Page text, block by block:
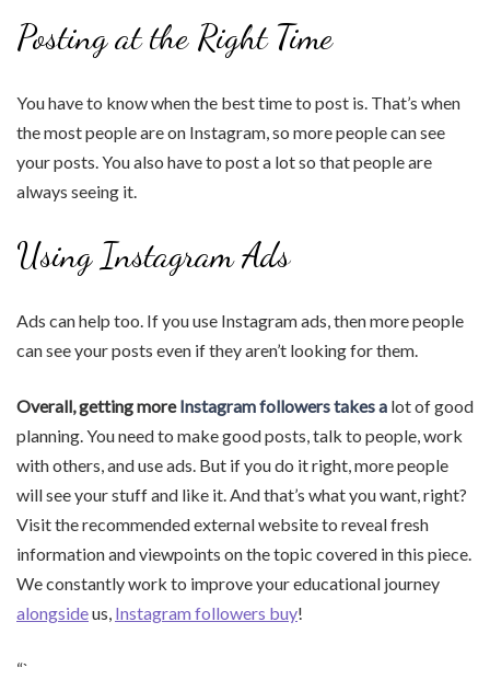
Posting at the Right Time
You have to know when the best time to post is. That’s when
the most people are on Instagram, so more people can see
your posts. You also have to post a lot so that people are
always seeing it.
Using Instagram Ads
Ads can help too. If you use Instagram ads, then more people
can see your posts even if they aren’t looking for them.
Overall, getting more Instagram followers takes a lot of good
planning. You need to make good posts, talk to people, work
with others, and use ads. But if you do it right, more people
will see your stuff and like it. And that’s what you want, right?
Visit the recommended external website to reveal fresh
information and viewpoints on the topic covered in this piece.
We constantly work to improve your educational journey
alongsideus, Instagram followers buy!
“`